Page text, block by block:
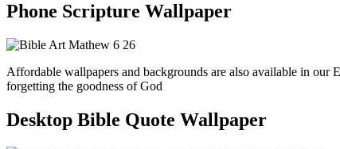
Phone Scripture Wallpaper
Affordable wallpapers and backgrounds are also available in
forgetting the goodness of God
Desktop Bible Quote Wallpaper